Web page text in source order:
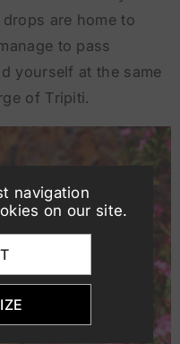
navigation
on our site.
are home to
to pass
yourself at the same
of Tripiti.